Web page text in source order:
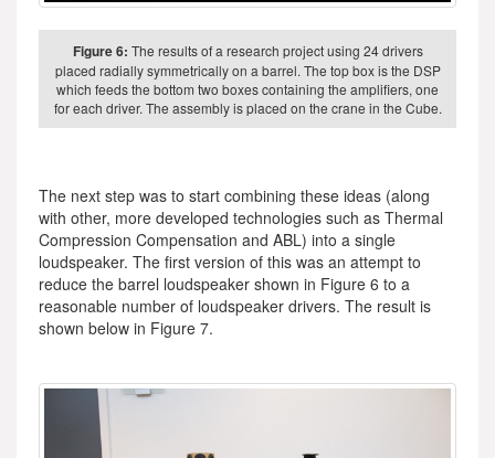
Figure 6: The results of a research project using 24 drivers
placed radially symmetrically on a barrel. The top box is the DSP
which feeds the bottom two boxes containing the amplifiers, one
for each driver. The assembly is placed on the crane in the Cube.
The next step was to start combining these ideas (along
with other, more developed technologies such as Thermal
Compression Compensation and ABL) into a single
loudspeaker. The first version of this was an attempt to
reduce the barrel loudspeaker shown in Figure 6 to a
reasonable number of loudspeaker drivers. The result is
shown below in Figure 7.